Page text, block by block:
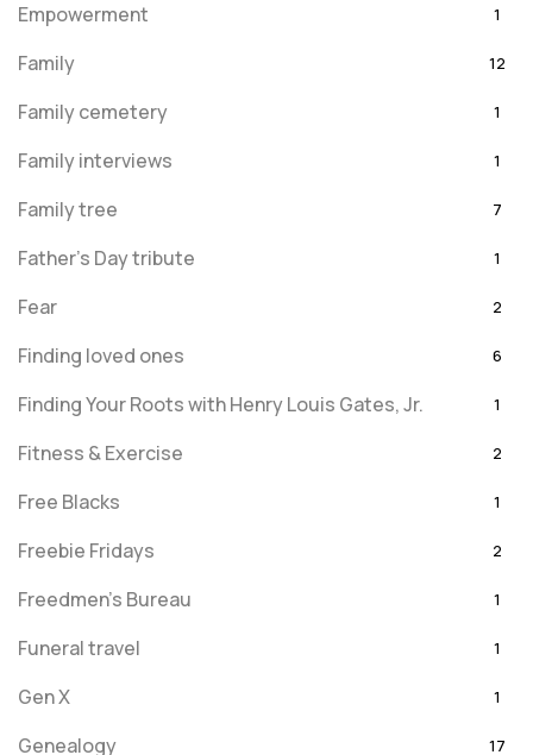
Empowerment 1
Family 12
Family cemetery 1
Family interviews 1
Family tree 7
Father's Day tribute 1
Fear 2
Finding loved ones 6
Finding Your Roots with Henry Louis Gates, Jr. 1
Fitness & Exercise 2
Free Blacks 1
Freebie Fridays 2
Freedmen's Bureau 1
Funeral travel 1
Gen X 1
Genealogy 17